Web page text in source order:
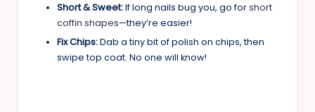
Short & Sweet:If long nails bug you, go forshort
coffin shapes—they’re easier!
Fix Chips:Dab a tiny bit of polish on chips, then
swipe top coat. No one will know!